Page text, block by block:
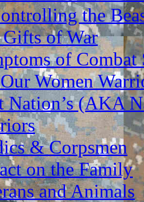
the
of War
of Combat
Women
Nation’s (AKA
& Corpsmen
on the Family
and Animals